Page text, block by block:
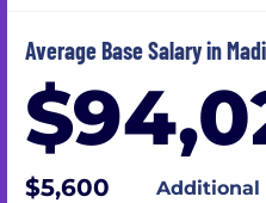
Average Base Salary in
$5,600 Additional